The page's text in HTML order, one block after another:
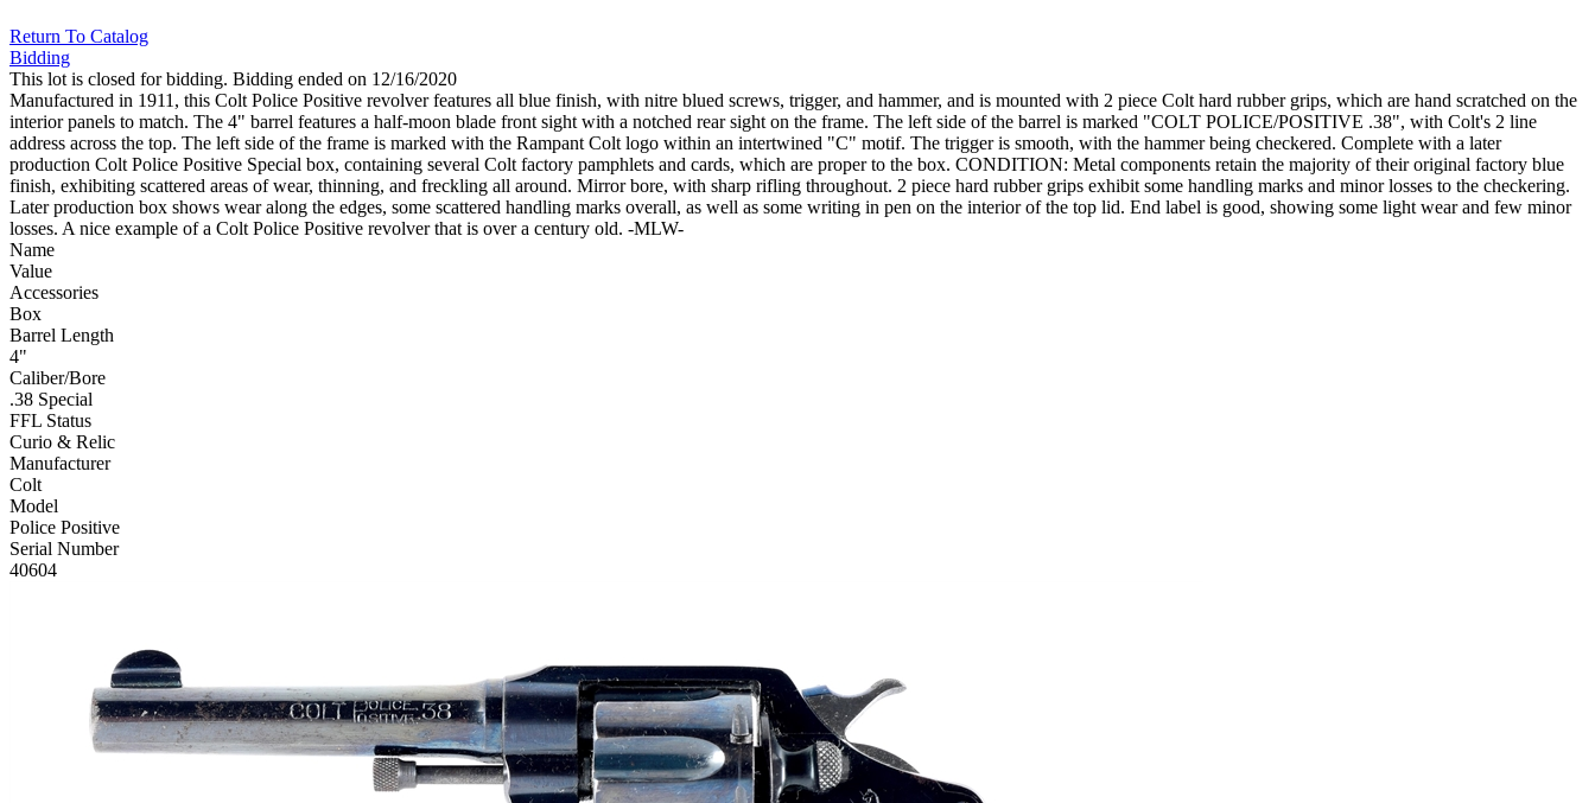
Return To Catalog
Bidding
This lot is closed for bidding. Bidding ended on 12/16/2020
Manufactured in 1911, this Colt Police Positive revolver features all blue finish, with nitre blued screws, trigger, and hammer, and is mounted with 2 piece Colt hard rubber grips, which are hand scratched on the
interior panels to match. The 4" barrel features a half-moon blade front sight with a notched rear sight on the frame. The left side of the barrel is marked "COLT POLICE/POSITIVE .38", with Colt's 2 line
address across the top. The left side of the frame is marked with the Rampant Colt logo within an intertwined "C" motif. The trigger is smooth, with the hammer being checkered. Complete with a later
production Colt Police Positive Special box, containing several Colt factory pamphlets and cards, which are proper to the box. CONDITION: Metal components retain the majority of their original factory blue
finish, exhibiting scattered areas of wear, thinning, and freckling all around. Mirror bore, with sharp rifling throughout. 2 piece hard rubber grips exhibit some handling marks and minor losses to the checkering.
Later production box shows wear along the edges, some scattered handling marks overall, as well as some writing in pen on the interior of the top lid. End label is good, showing some light wear and few minor
losses. A nice example of a Colt Police Positive revolver that is over a century old. -MLW-
Name
Value
Accessories
Box
Barrel Length
4"
Caliber/Bore
.38 Special
FFL Status
Curio & Relic
Manufacturer
Colt
Model
Police Positive
Serial Number
40604